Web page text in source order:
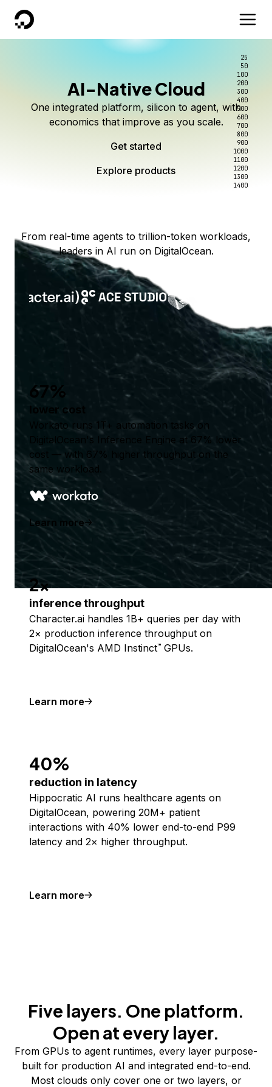
DigitalOcean
AI-Native Cloud
One integrated platform, silicon to agent, with
economics that improve as you scale.
Get started
Explore products
Scale inference. Not
complexity.
Serverless inference, intelligent routing, and 80+
models. No infrastructure to wrangle.
Start building today
Better intelligence per dollar
Route every request to the right model, and pay
only for the intelligence you use.
Start serving models
Explore products
Kimi K3 on DigitalOcean
Live on Serverless Inference and Inference Router
25
50
100
200
300
400
500
600
700
800
900
1000
1100
1200
1300
1400
From real-time agents to trillion-token workloads,
leaders in AI run on DigitalOcean.
67%
lower cost
Workato runs 1T+ automation tasks on
DigitalOcean's Inference Engine at 67% lower
cost — with 67% higher throughput on the
same workload.
Learn more
2x
inference throughput
Character.ai handles 1B+ queries per day with
2× production inference throughput on
DigitalOcean's AMD Instinct™ GPUs.
Learn more
40%
reduction in latency
Hippocratic AI runs healthcare agents on
DigitalOcean, powering 20M+ patient
interactions with 40% lower end-to-end P99
latency and 2× higher throughput.
Learn more
Five layers. One platform.
Open at every layer.
From GPUs to agent runtimes, every layer purpose-
built for production AI and integrated end-to-end.
Most clouds only cover one or two layers, or